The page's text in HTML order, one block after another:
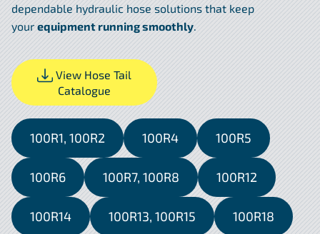
dependable hydraulic hose solutions that keep
yourequipment running smoothly.
View Hose Tail
Catalogue
100R1, 100R2 100R4 100R5
100R6 100R7, 100R8 100R12
100R14 100R13, 100R15 100R18